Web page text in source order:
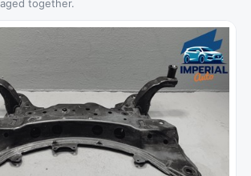
together.